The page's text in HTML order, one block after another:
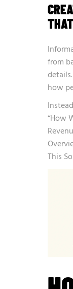
from
how
“How
This